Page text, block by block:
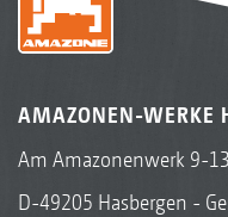
AMAZONEN-WERKE
Am Amazonenwerk 9-13
D-49205 Hasbergen -